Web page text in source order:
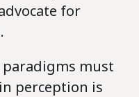
for
paradigms must
perception is